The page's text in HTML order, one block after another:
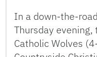
In a down-the-
Thursday evening,
Catholic Wolves